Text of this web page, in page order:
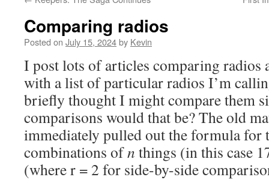
Comparing radios
Posted on July 15, 2024by Kevin
I post lots of articles comparing radios
with a list of particular radios I’m
briefly thought I might compare them
comparisons would that be? The old
immediately pulled out the formula for
combinations ofn things (in this case
(where r = 2 for side-by-side